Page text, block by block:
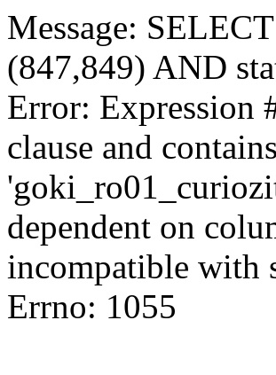
Message:
(847,849) AND
Error: Expression
clause and
dependent on
incompatible with
Errno: 1055